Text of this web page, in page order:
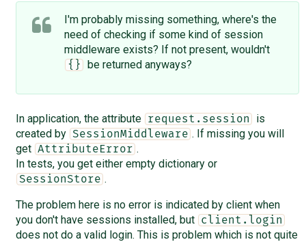
I'm probably missing something, where's the
need of checking if some kind of session
middleware exists? If not present, wouldn't
{} be returned anyways?
In application, the attribute request.session
is
created by
SessionMiddleware . If missing you will
get AttributeError .
In tests, you get either empty dictionary or
SessionStore .
The problem here is no error is indicated by client when
you don't have sessions installed, but
client.login
does not do a valid login. This is problem which is not quite